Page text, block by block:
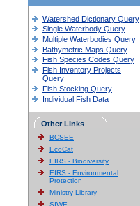
Watershed Dictionary Query
Single Waterbody Query
Multiple Waterbodies Query
Bathymetric Maps Query
Fish Species Codes Query
Fish Inventory Projects
Query
Fish Stocking Query
Individual Fish Data
Other Links
BCSEE
EcoCat
EIRS - Biodiversity
EIRS - Environmental
Protection
Ministry Library
SIWE